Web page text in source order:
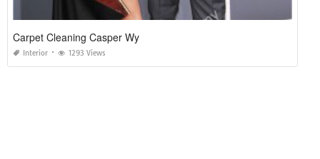
Carpet Cleaning Casper Wy
Interior 1293 Views